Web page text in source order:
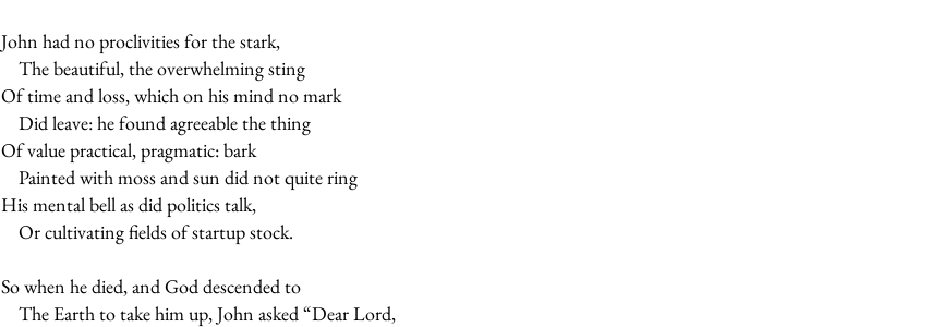
John had no proclivities for the stark,
The beautiful, the overwhelming sting
Of time and loss, which on his mind no mark
Did leave: he found agreeable the thing
Of value practical, pragmatic: bark
Painted with moss and sun did not quite ring
His mental bell as did politics talk,
Or cultivating fields of startup stock.
So when he died, and God descended to
The Earth to take him up, John asked “Dear Lord,